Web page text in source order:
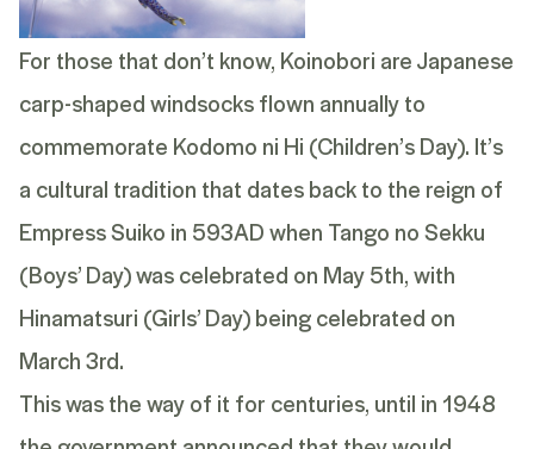
For those that don’t know, Koinobori are Japanese
carp-shaped windsocks flown annually to
commemorate Kodomo ni Hi (Children’s Day). It’s
a cultural tradition that dates back to the reign of
Empress Suiko in 593AD when Tango no Sekku
(Boys’ Day) was celebrated on May 5th, with
Hinamatsuri (Girls’ Day) being celebrated on
March 3rd.
This was the way of it for centuries, until in 1948